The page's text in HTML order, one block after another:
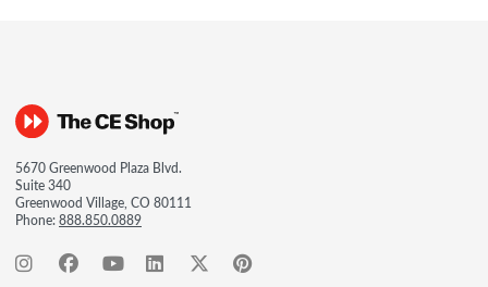
5670 Greenwood Plaza Blvd.
Suite 340
Greenwood Village, CO 80111
Phone:888.850.0889